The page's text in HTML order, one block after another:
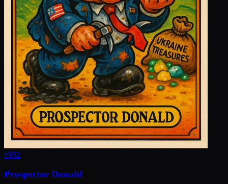
#952
Prospector Donald